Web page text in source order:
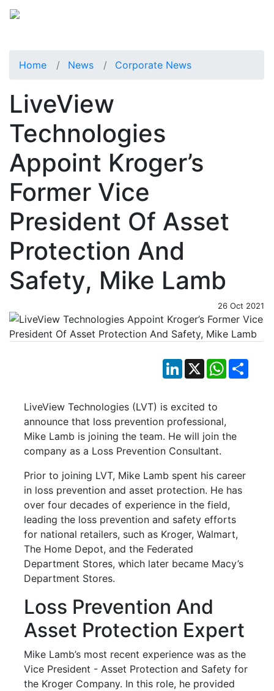
Home News Corporate News
LiveView
Technologies
Appoint Kroger’s
Former Vice
President Of Asset
Protection And
Safety, Mike Lamb
26 Oct 2021
LinkedIn
X WhatsApp
LiveView Technologies (LVT) is excited to
announce that loss prevention professional,
Mike Lamb is joining the team. He will join the
company as a Loss Prevention Consultant.
Prior to joining LVT, Mike Lamb spent his career
in loss prevention and asset protection. He has
over four decades of experience in the field,
leading the loss prevention and safety efforts
for national retailers, such as Kroger, Walmart,
The Home Depot, and the Federated
Department Stores, which later became Macy’s
Department Stores.
Loss Prevention And
Asset Protection Expert
Mike Lamb’s most recent experience was as the
Vice President - Asset Protection and Safety for
the Kroger Company. In this role, he provided